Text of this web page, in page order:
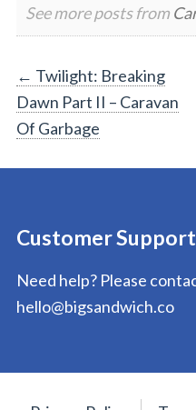
See more posts from
Post
navigation
← Twilight: Breaking
Dawn Part II – Caravan
Of Garbage
Customer Support
Need help? Please
hello@bigsandwich.co